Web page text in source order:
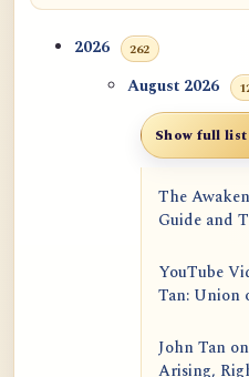
2026 262
August 2026
Show full
The
Guide and
YouTube
Tan: Union
John Tan
Arising,